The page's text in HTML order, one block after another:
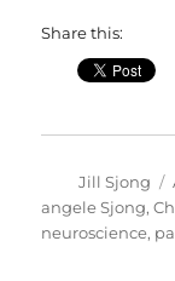
Share this:
Author
Jill Sjong
angele Sjong,
neuroscience,